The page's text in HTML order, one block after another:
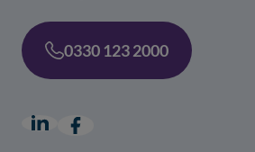
0330 123 2000
LinkedIn
(opens in a new window)
Facebook
(opens in a new window)